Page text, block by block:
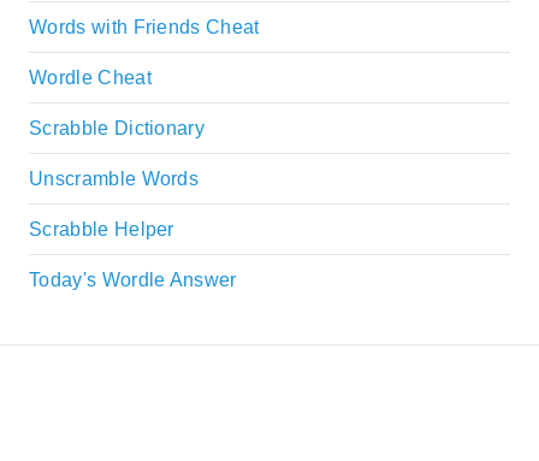
Words with Friends Cheat
Wordle Cheat
Scrabble Dictionary
Unscramble Words
Scrabble Helper
Today's Wordle Answer